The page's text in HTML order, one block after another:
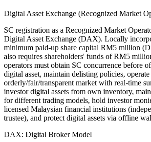
Digital Asset Exchange (Recognized Market
SC registration as a Recognized Market
Digital Asset Exchange (DAX). Locally
minimum paid-up share capital RM5 million
also requires shareholders' funds of RM5
operators must obtain SC concurrence before
digital asset, maintain delisting policies, operate
orderly/fair/transparent market with real-time
investor digital assets from own inventory,
for different trading models, hold investor
licensed Malaysian financial institutions
trustee), and protect digital assets via offline
DAX: Digital Broker Model